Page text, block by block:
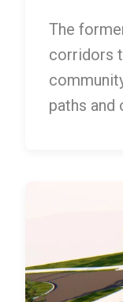
The
corridors
paths and